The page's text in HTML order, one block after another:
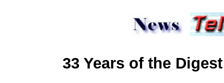
33 Years of the